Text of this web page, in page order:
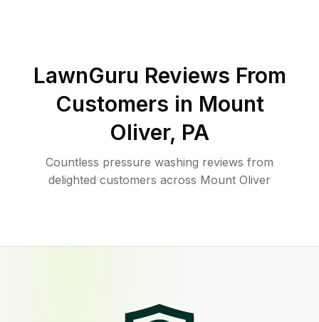
LawnGuru Reviews From
Customers in Mount
Oliver, PA
Countless pressure washing reviews from
delighted customers across Mount Oliver